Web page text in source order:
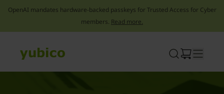
OpenAI mandates hardware-backed passkeys for Trusted Access for Cyber
members. Read more.